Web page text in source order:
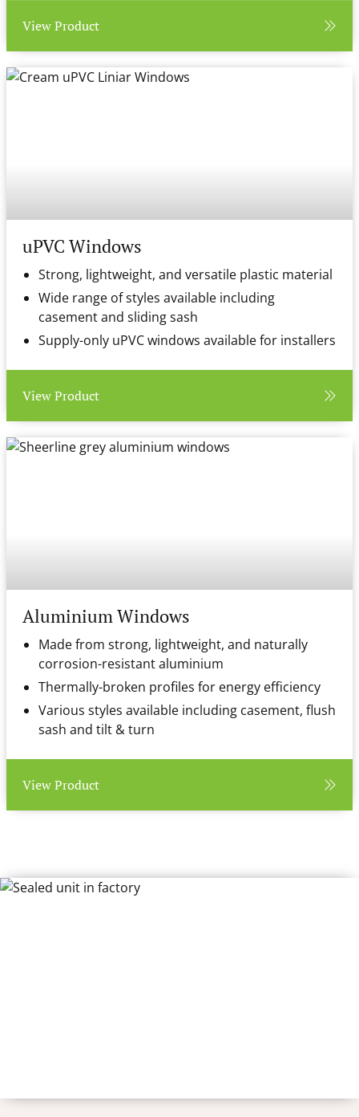
View Product
uPVC Windows
Strong, lightweight, and versatile plastic material
Wide range of styles available including
casement and sliding sash
Supply-only uPVC windows available for installers
View Product
Aluminium Windows
Made from strong, lightweight, and naturally
corrosion-resistant aluminium
Thermally-broken profiles for energy efficiency
Various styles available including casement, flush
sash and tilt & turn
View Product